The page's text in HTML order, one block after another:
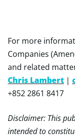
For more
Companies
and related
Chris Lambert |
+852 2861 8417
Disclaimer: This
intended to